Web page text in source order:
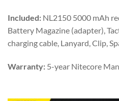
Included: NL2150 5000 mAh
Battery Magazine (adapter),
charging cable, Lanyard, Clip,
Warranty: 5-year Nitecore